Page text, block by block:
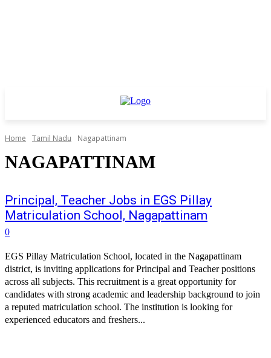
Home Tamil Nadu Nagapattinam
NAGAPATTINAM
Principal, Teacher Jobs in EGS Pillay
Matriculation School, Nagapattinam
0
EGS Pillay Matriculation School, located in the Nagapattinam
district, is inviting applications for Principal and Teacher positions
across all subjects. This recruitment is a great opportunity for
candidates with strong academic and leadership background to join
a reputed matriculation school. The institution is looking for
experienced educators and freshers...